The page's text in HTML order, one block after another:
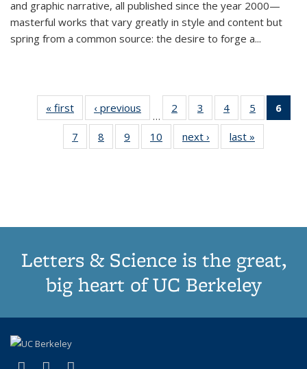
and graphic narrative, all published since the year 2000—
masterful works that vary greatly in style and content but
spring from a common source: the desire to forge a...
« first
Thumbnail
list:
Publications
‹ previous
Thumbnail
list:
Publications
…
2
of 11
Thumbnail
list:
Publications
3
of 11
Thumbnail
list:
Publications
4
of 11
Thumbnail
list:
Publications
5
of 11
Thumbnail
6
7
of 11
Thumbnail
8
of 11
Thumbnail
9
of 11
Thumbnail
10
of 11
Thumbnail
next ›
Thumbnail
list:
last »
Letters & Science is the great,
big heart of UC Berkeley